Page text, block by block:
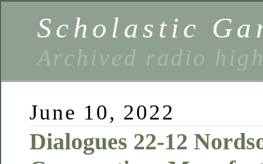
Scholastic
Archived radio
June 10, 2022
Dialogues 22-12